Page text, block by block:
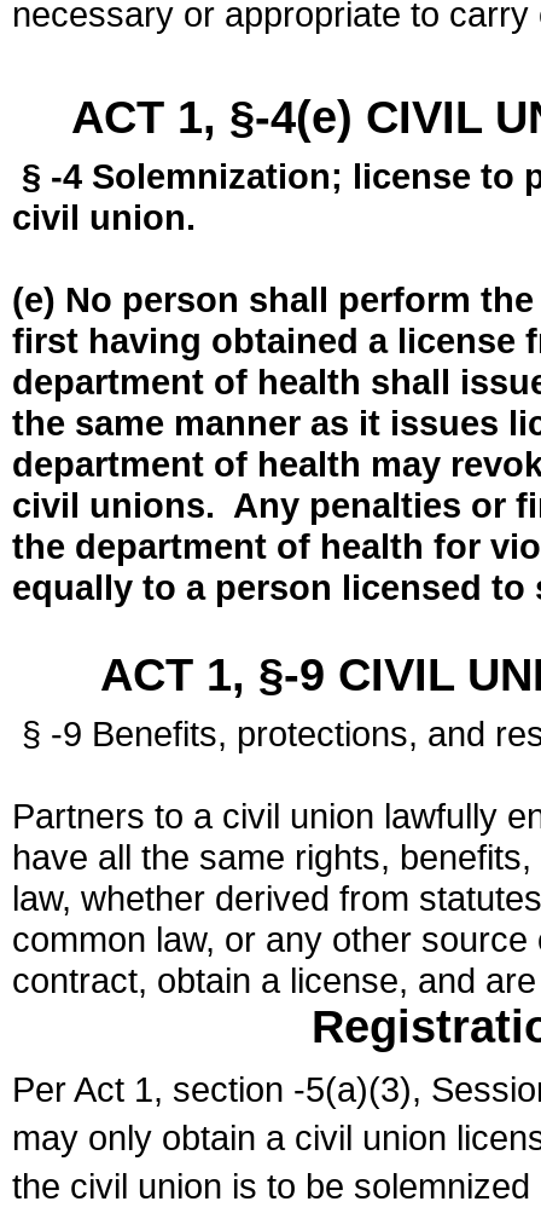
necessary or appropriate to
ACT 1, §-4(e) CIVIL
§ -4 Solemnization; license to
civil union.
(e) No person shall perform
first having obtained a license
department of health shall
the same manner as it issues
department of health may
civil unions. Any penalties or
the department of health for
equally to a person licensed
ACT 1, §-9 CIVIL
§ -9 Benefits, protections, and
Partners to a civil union lawfully
have all the same rights,
law, whether derived from
common law, or any other
contract, obtain a license, and
Per Act 1, section -5(a)(3),
may only obtain a civil union
the civil union is to be